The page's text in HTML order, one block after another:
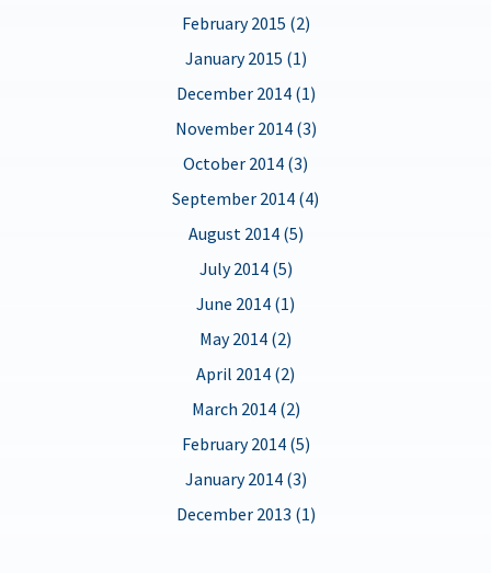
February 2015 (2)
January 2015 (1)
December 2014 (1)
November 2014 (3)
October 2014 (3)
September 2014 (4)
August 2014 (5)
July 2014 (5)
June 2014 (1)
May 2014 (2)
April 2014 (2)
March 2014 (2)
February 2014 (5)
January 2014 (3)
December 2013 (1)